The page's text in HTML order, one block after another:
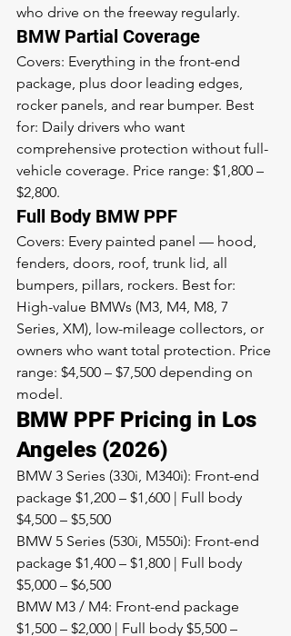
who drive on the freeway regularly.
BMW Partial Coverage
Covers: Everything in the front-end
package, plus door leading edges,
rocker panels, and rear bumper. Best
for: Daily drivers who want
comprehensive protection without full-
vehicle coverage. Price range: $1,800 –
$2,800.
Full Body BMW PPF
Covers: Every painted panel — hood,
fenders, doors, roof, trunk lid, all
bumpers, pillars, rockers. Best for:
High-value BMWs (M3, M4, M8, 7
Series, XM), low-mileage collectors, or
owners who want total protection. Price
range: $4,500 – $7,500 depending on
model.
BMW PPF Pricing in Los
Angeles (2026)
BMW 3 Series (330i, M340i): Front-end
package $1,200 – $1,600 | Full body
$4,500 – $5,500
BMW 5 Series (530i, M550i): Front-end
package $1,400 – $1,800 | Full body
$5,000 – $6,500
BMW M3 / M4: Front-end package
$1,500 – $2,000 | Full body $5,500 –